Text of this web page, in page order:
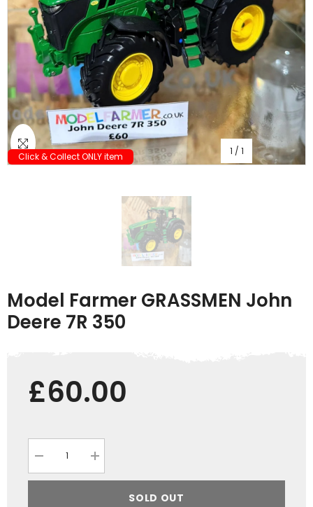
Click & Collect ONLY item 1 / 1
Model Farmer GRASSMEN John
Deere 7R 350
£60.00
Decrease
quantity
for
Increase
quantity
for
SOLD OUT